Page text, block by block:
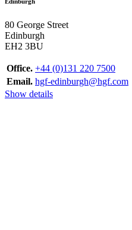
80 George Street
Edinburgh
EH2 3BU
Office. +44 (0)131 220 7500
Email. hgf-edinburgh@hgf.com
Show details